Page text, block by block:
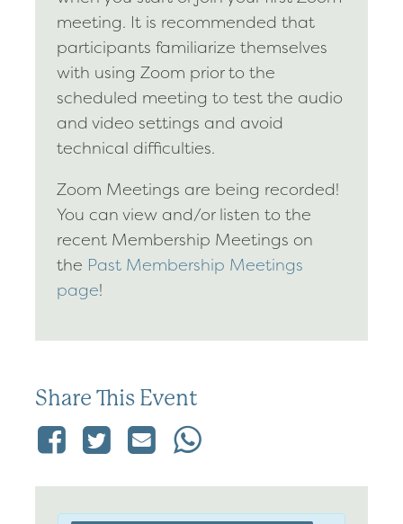
meeting. It is recommended that
participants familiarize themselves
with using Zoom prior to the
scheduled meeting to test the audio
and video settings and avoid
technical difficulties.
Zoom Meetings are being recorded!
You can view and/or listen to the
recent Membership Meetings on
the Past Membership Meetings
page!
Share This Event